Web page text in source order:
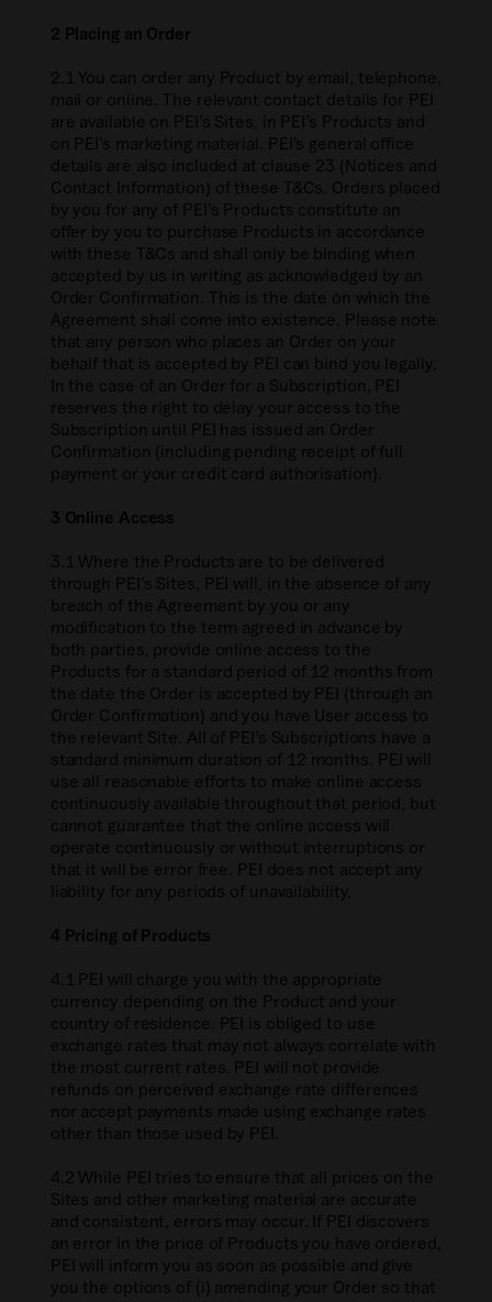
2 Placing an Order
2.1 You can order any Product by email, telephone,
mail or online. The relevant contact details for PEI
are available on PEI’s Sites, in PEI’s Products and
on PEI’s marketing material. PEI’s general office
details are also included at clause 23 (Notices and
Contact Information) of these T&Cs. Orders placed
by you for any of PEI’s Products constitute an
offer by you to purchase Products in accordance
with these T&Cs and shall only be binding when
accepted by us in writing as acknowledged by an
Order Confirmation. This is the date on which the
Agreement shall come into existence. Please note
that any person who places an Order on your
behalf that is accepted by PEI can bind you legally.
In the case of an Order for a Subscription, PEI
reserves the right to delay your access to the
Subscription until PEI has issued an Order
Confirmation (including pending receipt of full
payment or your credit card authorisation).
3 Online Access
3.1 Where the Products are to be delivered
through PEI’s Sites, PEI will, in the absence of any
breach of the Agreement by you or any
modification to the term agreed in advance by
both parties, provide online access to the
Products for a standard period of 12 months from
the date the Order is accepted by PEI (through an
Order Confirmation) and you have User access to
the relevant Site. All of PEI’s Subscriptions have a
standard minimum duration of 12 months. PEI will
use all reasonable efforts to make online access
continuously available throughout that period, but
cannot guarantee that the online access will
operate continuously or without interruptions or
that it will be error free. PEI does not accept any
liability for any periods of unavailability.
4 Pricing of Products
4.1 PEI will charge you with the appropriate
currency depending on the Product and your
country of residence. PEI is obliged to use
exchange rates that may not always correlate with
the most current rates. PEI will not provide
refunds on perceived exchange rate differences
nor accept payments made using exchange rates
other than those used by PEI.
4.2 While PEI tries to ensure that all prices on the
Sites and other marketing material are accurate
and consistent, errors may occur. If PEI discovers
an error in the price of Products you have ordered,
PEI will inform you as soon as possible and give
you the options of (i) amending your Order so that